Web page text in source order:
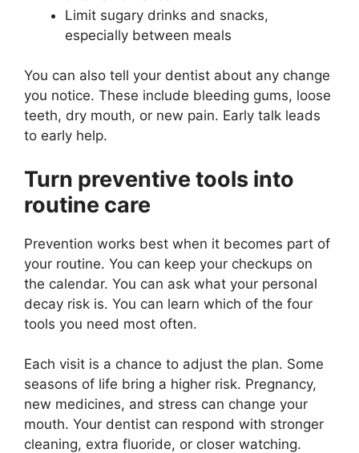
Limit sugary drinks and snacks,
especially between meals
You can also tell your dentist about any change
you notice. These include bleeding gums, loose
teeth, dry mouth, or new pain. Early talk leads
to early help.
Turn preventive tools into
routine care
Prevention works best when it becomes part of
your routine. You can keep your checkups on
the calendar. You can ask what your personal
decay risk is. You can learn which of the four
tools you need most often.
Each visit is a chance to adjust the plan. Some
seasons of life bring a higher risk. Pregnancy,
new medicines, and stress can change your
mouth. Your dentist can respond with stronger
cleaning, extra fluoride, or closer watching.